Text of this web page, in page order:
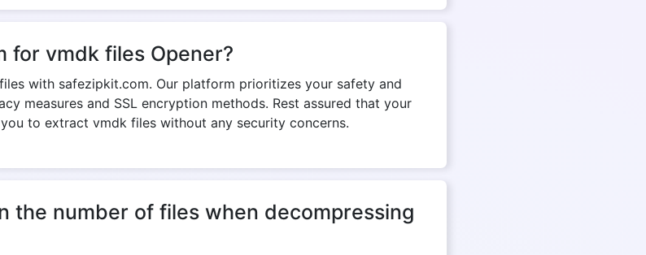
with safezipkit.com. Our platform prioritizes your safety and
measures and SSL encryption methods. Rest assured that your
to extract vmdk files without any security concerns.
of files to be extracted on our platform. You can utilize the